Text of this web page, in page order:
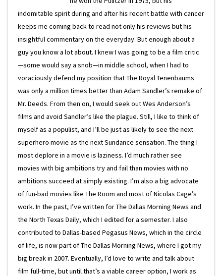
indomitable spirit during and after his recent battle with cancer
keeps me coming back to read not only his reviews but his
insightful commentary on the everyday. But enough about a
guy you know a lot about. I knew I was going to be a film critic
—some would say a snob—in middle school, when I had to
voraciously defend my position that The Royal Tenenbaums
was only a million times better than Adam Sandler’s remake of
Mr. Deeds. From then on, I would seek out Wes Anderson’s
films and avoid Sandler’s like the plague. Still, I like to think of
myself as a populist, and I’ll be just as likely to see the next
superhero movie as the next Sundance sensation. The thing I
most deplore in a movie is laziness. I’d much rather see
movies with big ambitions try and fail than movies with no
ambitions succeed at simply existing. I’m also a big advocate
of fun-bad movies like The Room and most of Nicolas Cage’s
work. In the past, I’ve written for The Dallas Morning News and
the North Texas Daily, which I edited for a semester. I also
contributed to Dallas-based Pegasus News, which in the circle
of life, is now part of The Dallas Morning News, where I got my
big break in 2007. Eventually, I’d love to write and talk about
film full-time, but until that’s a viable career option, I work as